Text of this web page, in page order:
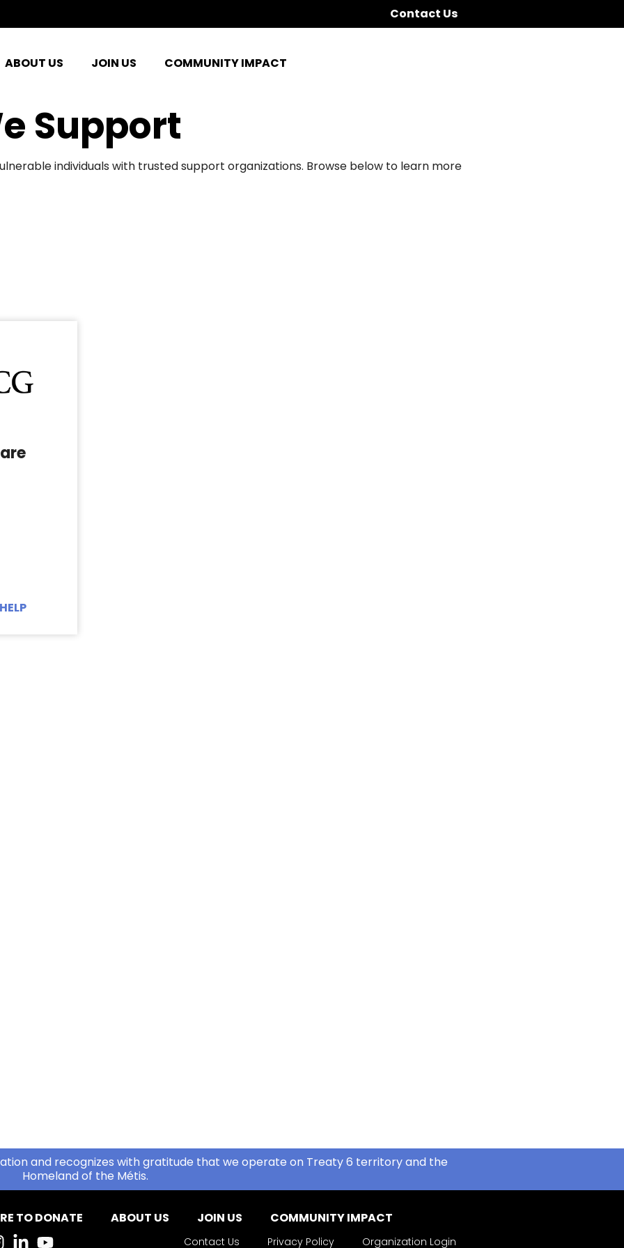
Contact Us
ABOUT US JOIN US COMMUNITY IMPACT
Support
individuals with trusted support organizations. Browse below to learn more
and recognizes with gratitude that we operate on Treaty 6 territory and the
Homeland of the Métis.
TO DONATE ABOUT US JOIN US COMMUNITY IMPACT
Contact Us Privacy Policy Organization Login